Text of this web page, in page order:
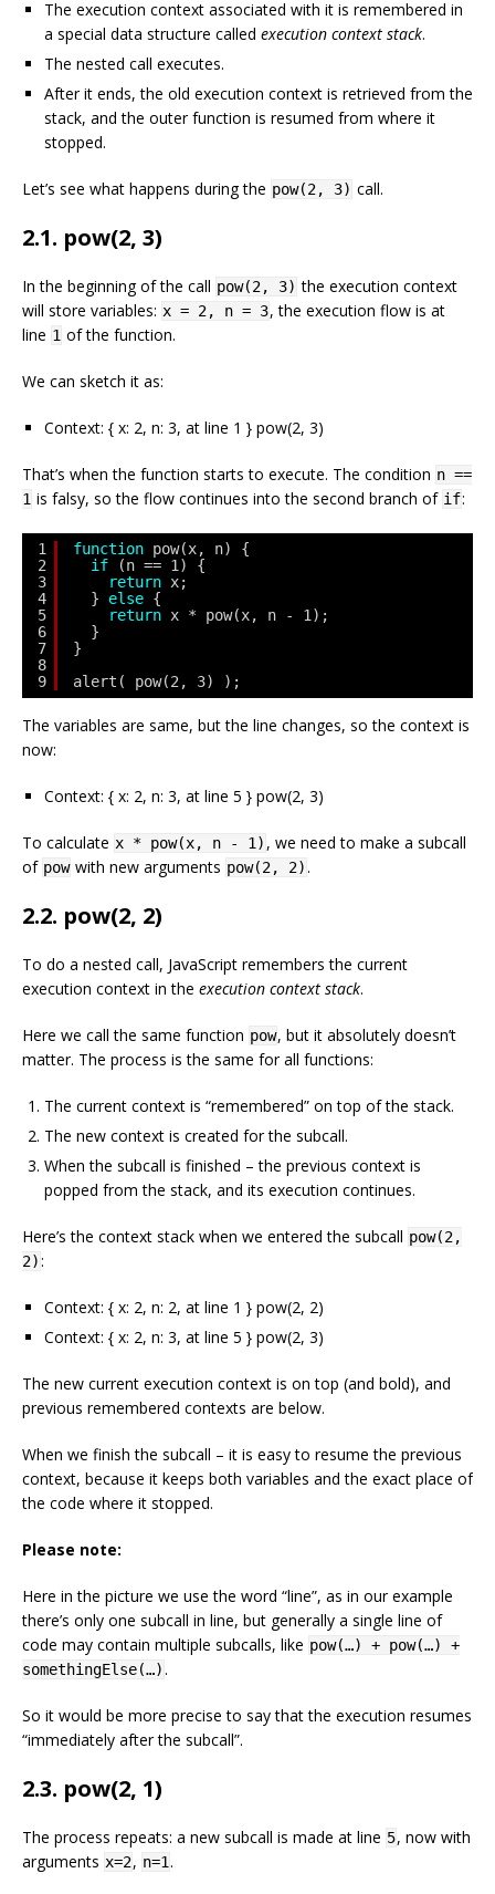
The execution context associated with it is remembered in
a special data structure called execution context stack.
The nested call executes.
After it ends, the old execution context is retrieved from the
stack, and the outer function is resumed from where it
stopped.
Let’s see what happens during the pow(2, 3) call.
2.1. pow(2, 3)
In the beginning of the call pow(2, 3) the execution context
will store variables: x = 2, n = 3, the execution flow is at
line 1 of the function.
We can sketch it as:
Context: { x: 2, n: 3, at line 1 } pow(2, 3)
That’s when the function starts to execute. The condition n ==
1 is falsy, so the flow continues into the second branch of if:
1
2
3
4
5
6
7
8
9
function pow(x, n) {
if
(n == 1) {
return x;
} else {
return x * pow(x, n - 1);
}
}
alert( pow(2, 3) );
The variables are same, but the line changes, so the context is
now:
Context: { x: 2, n: 3, at line 5 } pow(2, 3)
To calculate x * pow(x, n - 1) , we need to make a subcall
of pow with new arguments pow(2, 2).
2.2. pow(2, 2)
To do a nested call, JavaScript remembers the current
execution context in the execution context stack.
Here we call the same function pow, but it absolutely doesn’t
matter. The process is the same for all functions:
The current context is “remembered” on top of the stack.
The new context is created for the subcall.
When the subcall is finished – the previous context is
popped from the stack, and its execution continues.
Here’s the context stack when we entered the subcall pow(2,
2):
Context: { x: 2, n: 2, at line 1 } pow(2, 2)
Context: { x: 2, n: 3, at line 5 } pow(2, 3)
The new current execution context is on top (and bold), and
previous remembered contexts are below.
When we finish the subcall – it is easy to resume the previous
context, because it keeps both variables and the exact place of
the code where it stopped.
Please note:
Here in the picture we use the word “line”, as in our example
there’s only one subcall in line, but generally a single line of
code may contain multiple subcalls, like pow(…) + pow(…) +
somethingElse(…).
So it would be more precise to say that the execution resumes
“immediately after the subcall”.
2.3. pow(2, 1)
The process repeats: a new subcall is made at line 5, now with
arguments x=2, n=1.